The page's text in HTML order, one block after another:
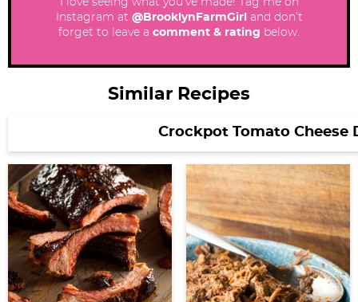
I love seeing what you’ve made! Tag me on
Instagram at @BrooklynFarmGirl
and don’t
forget to leave a comment & rating below.
Similar Recipes
Crockpot Tomato Cheese